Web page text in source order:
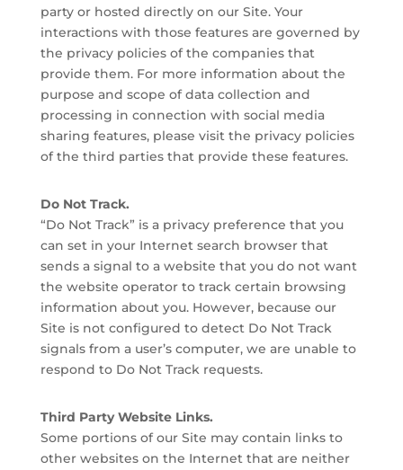
party or hosted directly on our Site. Your
interactions with those features are governed by
the privacy policies of the companies that
provide them. For more information about the
purpose and scope of data collection and
processing in connection with social media
sharing features, please visit the privacy policies
of the third parties that provide these features.
Do Not Track.
“Do Not Track” is a privacy preference that you
can set in your Internet search browser that
sends a signal to a website that you do not want
the website operator to track certain browsing
information about you. However, because our
Site is not configured to detect Do Not Track
signals from a user’s computer, we are unable to
respond to Do Not Track requests.
Third Party Website Links.
Some portions of our Site may contain links to
other websites on the Internet that are neither